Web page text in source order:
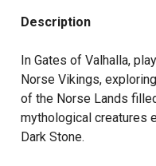
Description
In Gates of Valhalla,
Norse Vikings,
of the Norse Lands
mythological creatures
Dark Stone.